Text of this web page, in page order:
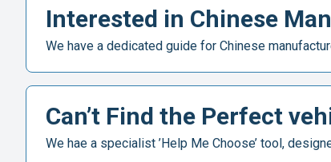
Interested in Chinese
We have a dedicated guide for Chinese
Can’t Find the Perfect
We hae a specialist ’Help Me Choose’ tool,